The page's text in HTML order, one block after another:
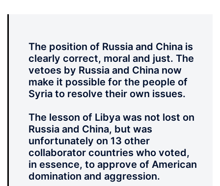
The position of Russia and China is
clearly correct, moral and just. The
vetoes by Russia and China now
make it possible for the people of
Syria to resolve their own issues.
The lesson of Libya was not lost on
Russia and China, but was
unfortunately on 13 other
collaborator countries who voted,
in essence, to approve of American
domination and aggression.